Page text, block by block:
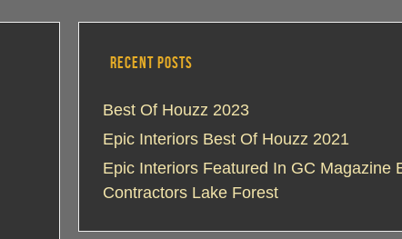
RECENT POSTS
Best Of Houzz 2023
Epic Interiors Best Of Houzz 2021
Epic Interiors Featured In GC Magazine
Contractors Lake Forest